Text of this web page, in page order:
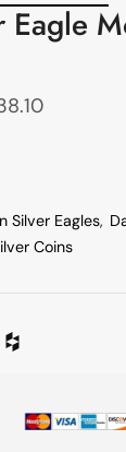
Silver Eagles,
Coins